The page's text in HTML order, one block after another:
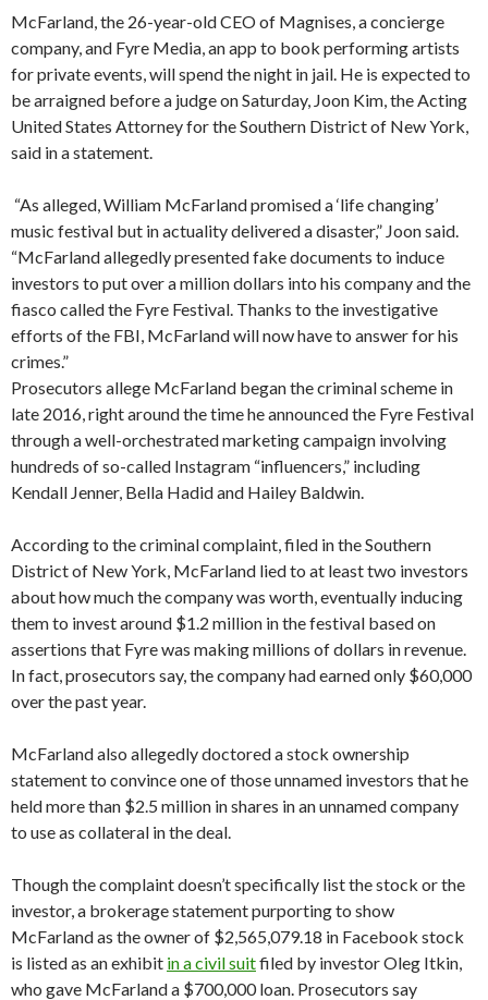
McFarland, the 26-year-old CEO of Magnises, a concierge
company, and Fyre Media, an app to book performing artists
for private events, will spend the night in jail. He is expected to
be arraigned before a judge on Saturday, Joon Kim, the Acting
United States Attorney for the Southern District of New York,
said in a statement.
“As alleged, William McFarland promised a ‘life changing’
music festival but in actuality delivered a disaster,” Joon said.
“McFarland allegedly presented fake documents to induce
investors to put over a million dollars into his company and the
fiasco called the Fyre Festival. Thanks to the investigative
efforts of the FBI, McFarland will now have to answer for his
crimes.”
Prosecutors allege McFarland began the criminal scheme in
late 2016, right around the time he announced the Fyre Festival
through a well-orchestrated marketing campaign involving
hundreds of so-called Instagram “influencers,” including
Kendall Jenner, Bella Hadid and Hailey Baldwin.
According to the criminal complaint, filed in the Southern
District of New York, McFarland lied to at least two investors
about how much the company was worth, eventually inducing
them to invest around $1.2 million in the festival based on
assertions that Fyre was making millions of dollars in revenue.
In fact, prosecutors say, the company had earned only $60,000
over the past year.
McFarland also allegedly doctored a stock ownership
statement to convince one of those unnamed investors that he
held more than $2.5 million in shares in an unnamed company
to use as collateral in the deal.
Though the complaint doesn’t specifically list the stock or the
investor, a brokerage statement purporting to show
McFarland as the owner of $2,565,079.18 in Facebook stock
is listed as an exhibit in a civil suitfiled by investor Oleg Itkin,
who gave McFarland a $700,000 loan. Prosecutors say